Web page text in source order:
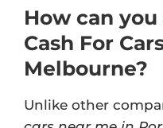
How can
Cash For
Melbourne?
Unlike other